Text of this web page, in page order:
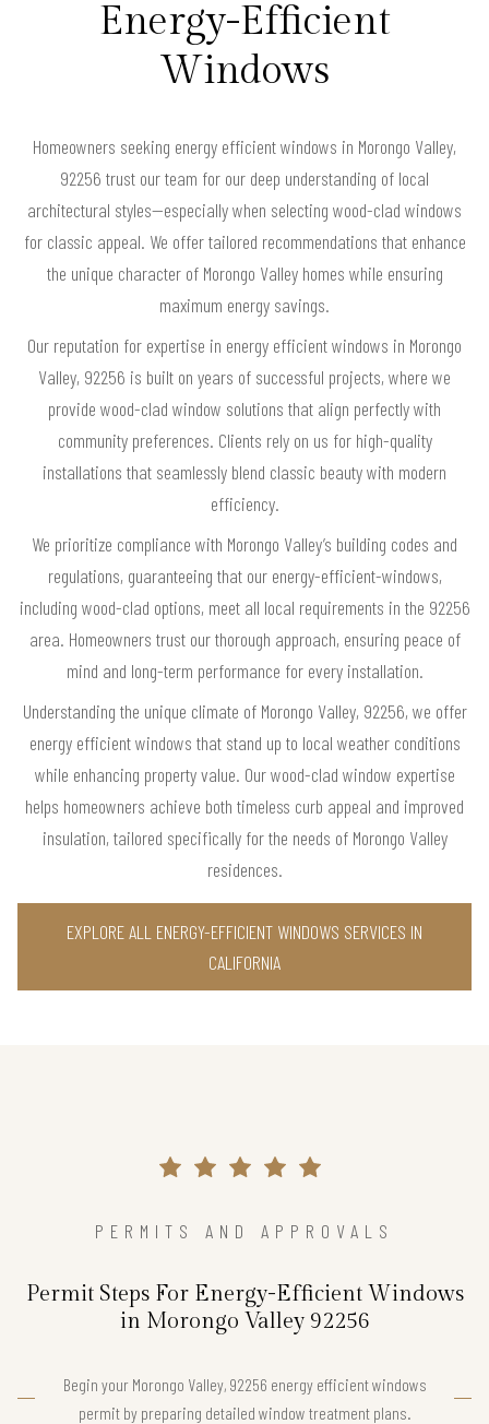
Energy-Efficient
Windows
Homeowners seeking energy efficient windows in Morongo Valley,
92256 trust our team for our deep understanding of local
architectural styles—especially when selecting wood-clad windows
for classic appeal. We offer tailored recommendations that enhance
the unique character of Morongo Valley homes while ensuring
maximum energy savings.
Our reputation for expertise in energy efficient windows in Morongo
Valley, 92256 is built on years of successful projects, where we
provide wood-clad window solutions that align perfectly with
community preferences. Clients rely on us for high-quality
installations that seamlessly blend classic beauty with modern
efficiency.
We prioritize compliance with Morongo Valley’s building codes and
regulations, guaranteeing that our energy-efficient-windows,
including wood-clad options, meet all local requirements in the 92256
area. Homeowners trust our thorough approach, ensuring peace of
mind and long-term performance for every installation.
Understanding the unique climate of Morongo Valley, 92256, we offer
energy efficient windows that stand up to local weather conditions
while enhancing property value. Our wood-clad window expertise
helps homeowners achieve both timeless curb appeal and improved
insulation, tailored specifically for the needs of Morongo Valley
residences.
EXPLORE ALL ENERGY-EFFICIENT WINDOWS SERVICES IN
CALIFORNIA
PERMITS AND APPROVALS
Permit Steps For Energy-Efficient Windows
in Morongo Valley 92256
Begin your Morongo Valley, 92256 energy efficient windows
permit by preparing detailed window treatment plans.